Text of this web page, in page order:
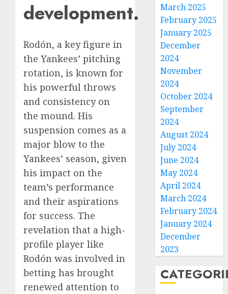
development.
Rodón, a key figure in
the Yankees’ pitching
rotation, is known for
his powerful throws
and consistency on
the mound. His
suspension comes as a
major blow to the
Yankees’ season, given
his impact on the
team’s performance
and their aspirations
for success. The
revelation that a high-
profile player like
Rodón was involved in
betting has brought
renewed attention to
March 2025
February 2025
January 2025
December
2024
November
2024
October 2024
September
2024
August 2024
July 2024
June 2024
May 2024
April 2024
March 2024
February 2024
January 2024
December
2023